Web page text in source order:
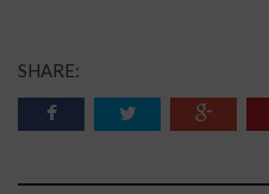
SHARE: